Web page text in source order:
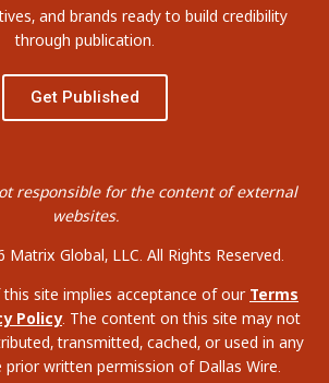
and brands ready to build credibility
through publication.
Get Published
responsible for the content of external
websites.
Global, LLC. All Rights Reserved.
site implies acceptance of our Terms
Policy. The content on this site may not
transmitted, cached, or used in any
written permission of Dallas Wire.